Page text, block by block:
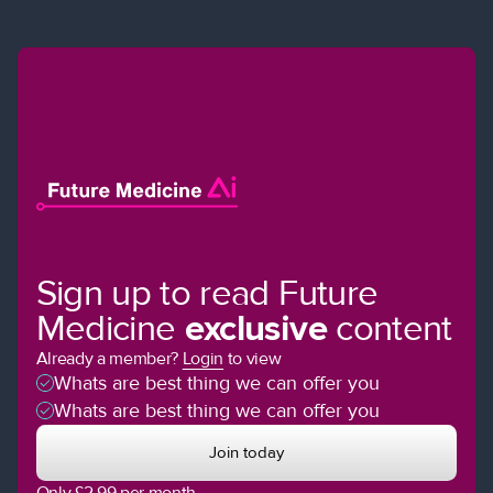
Sign up to read Future
Medicine exclusivecontent
Already a member? Login to view
Whats are best thing we can offer you
Whats are best thing we can offer you
Join today